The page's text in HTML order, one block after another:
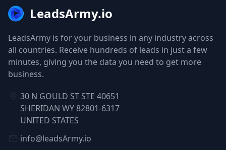
LeadsArmy.io
LeadsArmy is for your business in any industry across
all countries. Receive hundreds of leads in just a few
minutes, giving you the data you need to get more
business.
30 N GOULD ST STE 40651
SHERIDAN WY 82801-6317
UNITED STATES
info@leadsArmy.io